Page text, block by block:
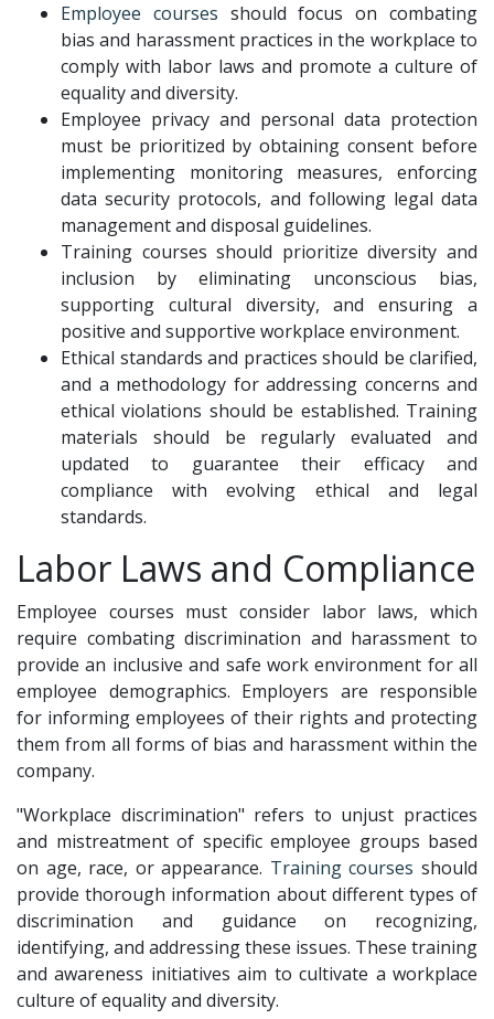
Employee courses should focus on combating
bias and harassment practices in the workplace to
comply with labor laws and promote a culture of
equality and diversity.
Employee privacy and personal data protection
must be prioritized by obtaining consent before
implementing monitoring measures, enforcing
data security protocols, and following legal data
management and disposal guidelines.
Training courses should prioritize diversity and
inclusion by eliminating unconscious bias,
supporting cultural diversity, and ensuring a
positive and supportive workplace environment.
Ethical standards and practices should be clarified,
and a methodology for addressing concerns and
ethical violations should be established. Training
materials should be regularly evaluated and
updated to guarantee their efficacy and
compliance with evolving ethical and legal
standards.
Labor Laws and Compliance
Employee courses must consider labor laws, which
require combating discrimination and harassment to
provide an inclusive and safe work environment for all
employee demographics. Employers are responsible
for informing employees of their rights and protecting
them from all forms of bias and harassment within the
company.
"Workplace discrimination" refers to unjust practices
and mistreatment of specific employee groups based
on age, race, or appearance. Training courses should
provide thorough information about different types of
discrimination and guidance on recognizing,
identifying, and addressing these issues. These training
and awareness initiatives aim to cultivate a workplace
culture of equality and diversity.